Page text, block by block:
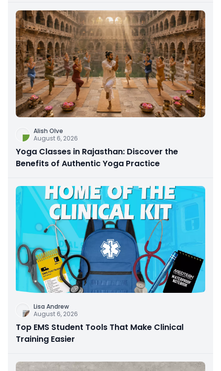
Alish Olve
August 6, 2026
Yoga Classes in Rajasthan: Discover the
Benefits of Authentic Yoga Practice
Lisa Andrew
August 6, 2026
Top EMS Student Tools That Make Clinical
Training Easier